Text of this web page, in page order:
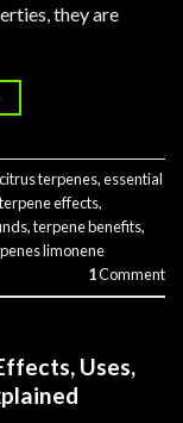
they are
citrus terpenes,essential
effects,
,terpene benefits,
limonene
1Comment
Uses,